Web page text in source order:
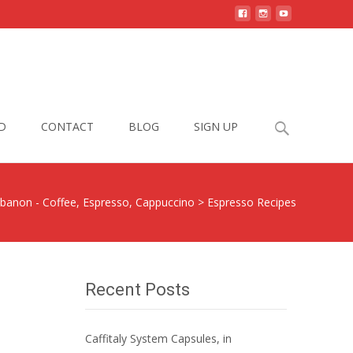
CONTACT BLOG SIGN UP
Search
- Coffee, Espresso, Cappuccino > Espresso Recipes
Recent Posts
Caffitaly System Capsules, in